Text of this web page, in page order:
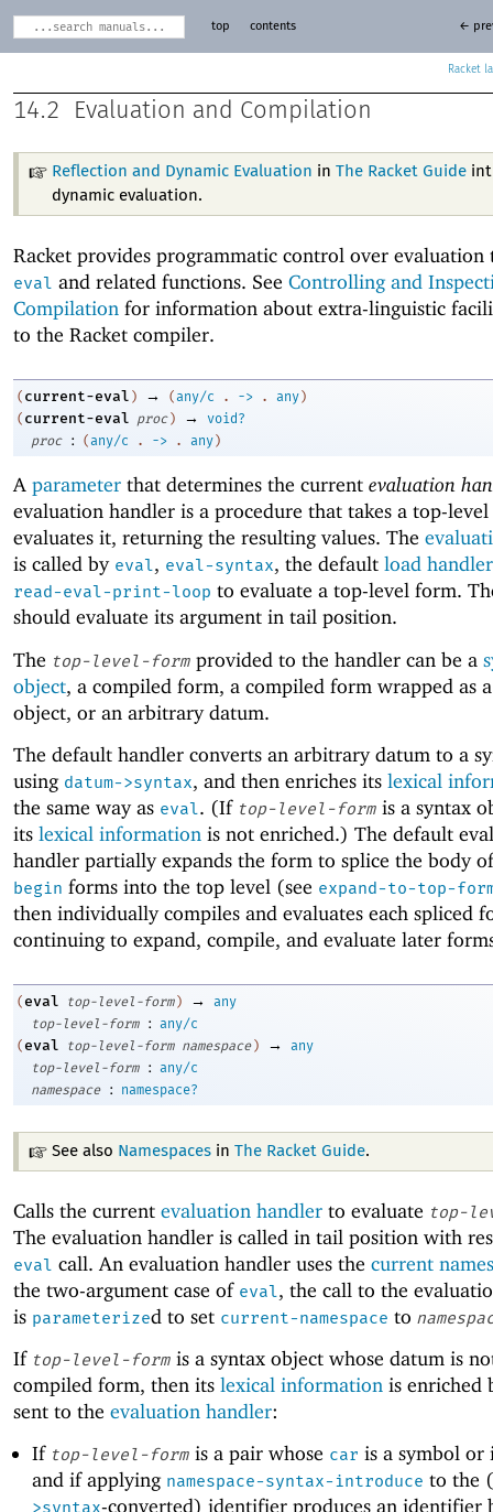
Racket
top contents ←
14.2 Evaluation and Compilation
Reflection and Dynamic Evaluation inThe Racket Guide
dynamic evaluation.
Racket provides programmatic control over evaluation
eval and related functions. See Controlling and
Compilation for information about extra-linguistic
to the Racket compiler.
( current-eval ) → (any/c . -> . any )
( current-eval proc ) →
void?
proc
: (any/c . -> . any )
A parameter that determines the current evaluation
evaluation handler is a procedure that takes a top-
evaluates it, returning the resulting values. The
is called by eval, eval-syntax, the default load handler
read-eval-print-loop to evaluate a top-level form.
should evaluate its argument in tail position.
The top-level-form provided to the handler can be a
object, a compiled form, a compiled form wrapped as
object, or an arbitrary datum.
The default handler converts an arbitrary datum to a
using datum->syntax, and then enriches its lexical
the same way as eval. (If top-level-form is a syntax
its lexical information is not enriched.) The default
handler partially expands the form to splice the body
begin forms into the top level (see expand-to-top-
then individually compiles and evaluates each spliced
continuing to expand, compile, and evaluate later
(eval top-level-form ) →
any
top-level-form
: any/c
(eval top-level-form namespace ) →
any
top-level-form
: any/c
namespace
: namespace?
See also Namespaces inThe Racket Guide.
Calls the current evaluation handler to evaluate top-
The evaluation handler is called in tail position with
eval call. An evaluation handler uses the current
the two-argument case of eval, the call to the
is parameterized to set current-namespace to
If top-level-form is a syntax object whose datum is
compiled form, then its lexical information is enriched
sent to the evaluation handler:
If top-level-formis a pair whose car is a symbol
and if applying namespace-syntax-introduce to the (
>syntax-converted) identifier produces an identifier